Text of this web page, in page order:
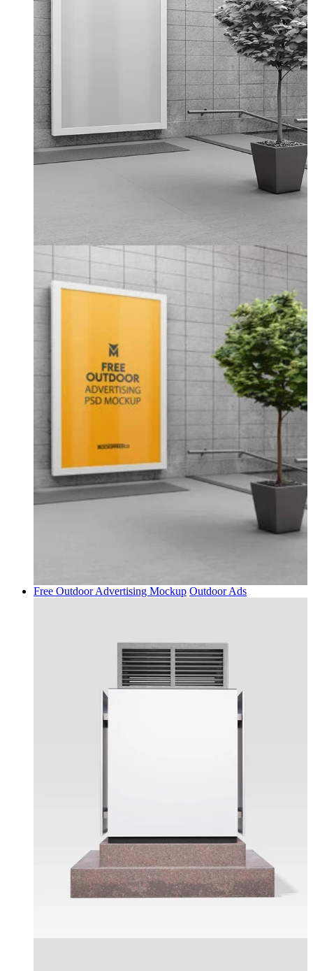
Free Outdoor Advertising Mockup Outdoor Ads